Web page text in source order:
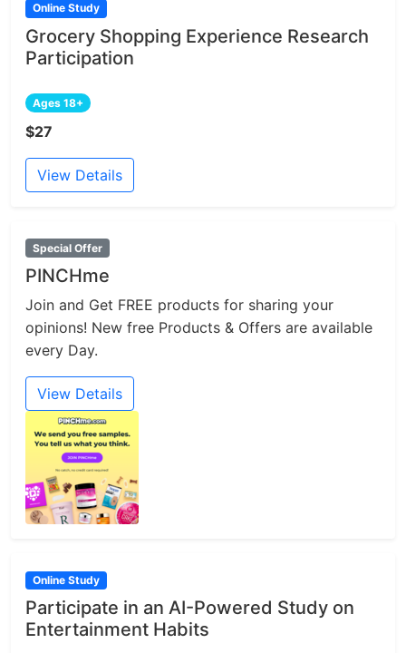
Online Study
Grocery Shopping Experience Research
Participation
Ages 18+
$27
View Details
Special Offer
PINCHme
Join and Get FREE products for sharing your
opinions! New free Products & Offers are available
every Day.
View Details
Online Study
Participate in an AI-Powered Study on
Entertainment Habits